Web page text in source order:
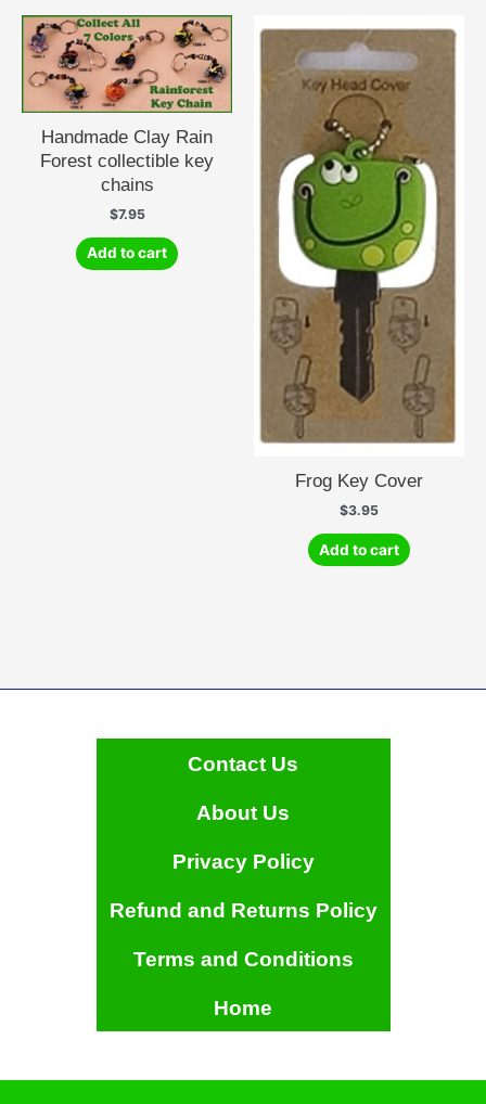
Handmade Clay Rain
Forest collectible key
chains
$7.95
Add to cart
Frog Key Cover
$3.95
Add to cart
Contact Us
About Us
Privacy Policy
Refund and Returns Policy
Terms and Conditions
Home